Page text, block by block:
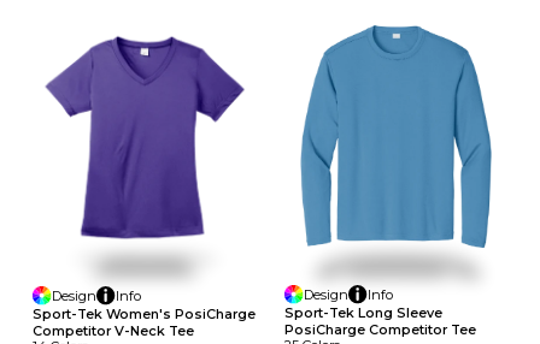
Design
Info
Sport-Tek Women's PosiCharge
Competitor V-Neck Tee
Design
Info
Sport-Tek Long Sleeve
PosiCharge Competitor Tee